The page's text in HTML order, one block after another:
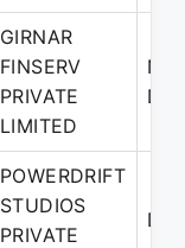
GIRNAR
FINSERV
PRIVATE
LIMITED
POWERDRIFT
STUDIOS
PRIVATE